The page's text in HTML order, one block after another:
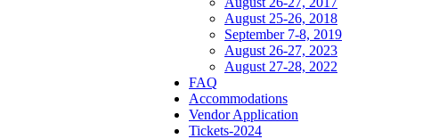
August 25-26, 2018
September 7-8, 2019
August 26-27, 2023
August 27-28, 2022
FAQ
Accommodations
Vendor Application
Tickets-2024